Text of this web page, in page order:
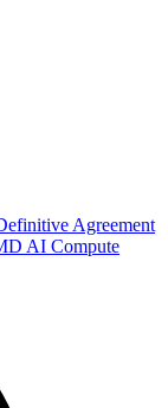
Agreement
AI Compute